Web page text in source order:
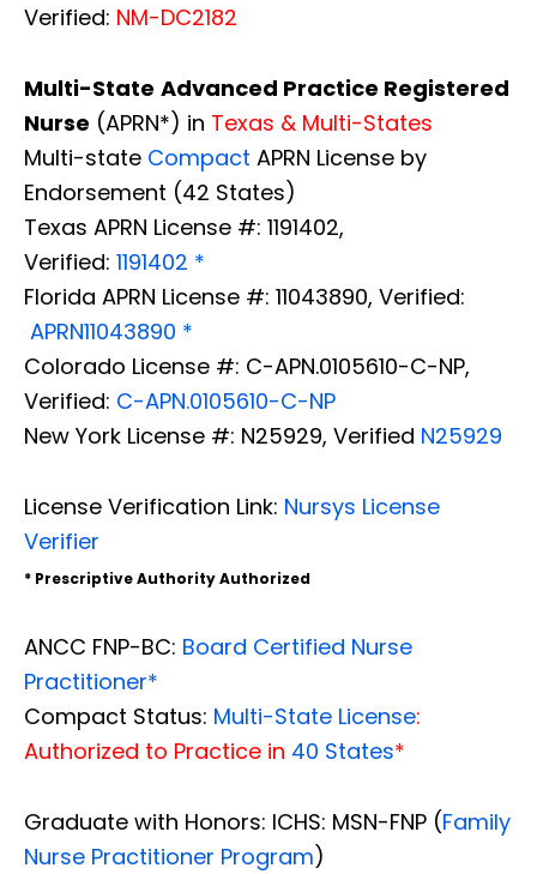
Verified: NM-DC2182
Multi-State Advanced Practice Registered
Nurse (APRN*) in Texas & Multi-States
Multi-state Compact APRN License by
Endorsement (42 States)
Texas APRN License #: 1191402,
Verified: 1191402 *
Florida APRN License #: 11043890, Verified:
APRN11043890 *
Colorado License #: C-APN.0105610-C-NP,
Verified: C-APN.0105610-C-NP
New York License #: N25929, Verified N25929
License Verification Link: Nursys License
Verifier
* Prescriptive Authority Authorized
ANCC FNP-BC: Board Certified Nurse
Practitioner*
Compact Status: Multi-State License:
Authorized to Practice in 40 States*
Graduate with Honors: ICHS: MSN-FNP (Family
Nurse Practitioner Program)